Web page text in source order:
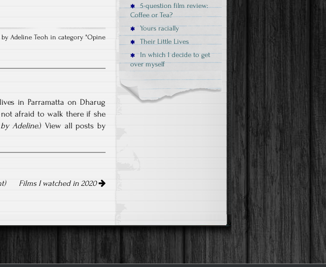
by Adeline Teoh in category "Opine
in Parramatta on Dharug
afraid to walk there if she
Adeline.) View all posts by
Films I watched in 2020
5-question film review:
Coffee or Tea?
Yours racially
Their Little Lives
In which I decide to get
over myself